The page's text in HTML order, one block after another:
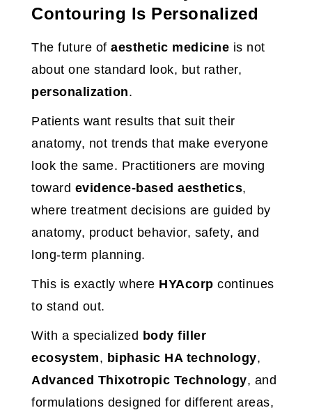
Contouring Is Personalized
The future of aesthetic medicine is not
about one standard look, but rather,
personalization.
Patients want results that suit their
anatomy, not trends that make everyone
look the same. Practitioners are moving
toward evidence-based aesthetics,
where treatment decisions are guided by
anatomy, product behavior, safety, and
long-term planning.
This is exactly where HYAcorp continues
to stand out.
With a specialized body filler
ecosystem, biphasic HA technology,
Advanced Thixotropic Technology, and
formulations designed for different areas,